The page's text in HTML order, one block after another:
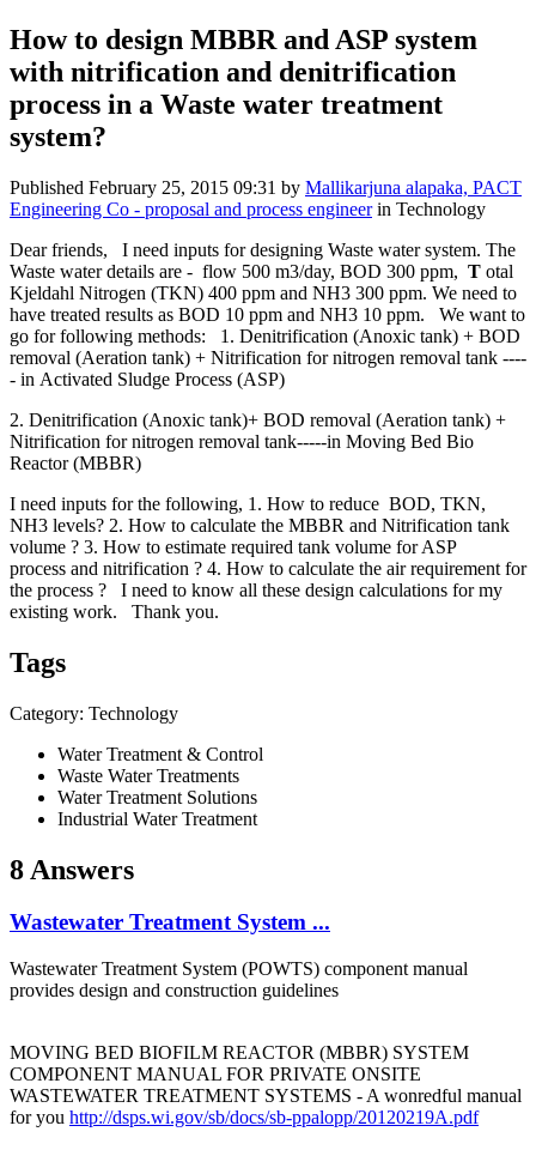
How to design MBBR and ASP system
with nitrification and denitrification
process in a Waste water treatment
system?
Published February 25, 2015 09:31 by Mallikarjuna alapaka, PACT
Engineering Co - proposal and process engineerin Technology
Dear friends, I need inputs for designing Waste water system. The
Waste water details are - flow 500 m3/day, BOD 300 ppm, T otal
Kjeldahl Nitrogen (TKN) 400 ppm and NH3 300 ppm. We need to
have treated results as BOD 10 ppm and NH3 10 ppm. We want to
go for following methods: 1. Denitrification (Anoxic tank) + BOD
removal (Aeration tank) + Nitrification for nitrogen removal tank ----
- in Activated Sludge Process (ASP)
2. Denitrification (Anoxic tank)+ BOD removal (Aeration tank) +
Nitrification for nitrogen removal tank-----in Moving Bed Bio
Reactor (MBBR)
I need inputs for the following, 1. How to reduce BOD, TKN,
NH3 levels? 2. How to calculate the MBBR and Nitrification tank
volume ? 3. How to estimate required tank volume for ASP
process and nitrification ? 4. How to calculate the air requirement for
the process ? I need to know all these design calculations for my
existing work. Thank you.
Tags
Category: Technology
Water Treatment & Control
Waste Water Treatments
Water Treatment Solutions
Industrial Water Treatment
8 Answers
Wastewater Treatment System ...
Wastewater Treatment System (POWTS) component manual
provides design and construction guidelines
MOVING BED BIOFILM REACTOR (MBBR) SYSTEM
COMPONENT MANUAL FOR PRIVATE ONSITE
WASTEWATER TREATMENT SYSTEMS - A wonredful manual
for you http://dsps.wi.gov/sb/docs/sb-ppalopp/20120219A.pdf